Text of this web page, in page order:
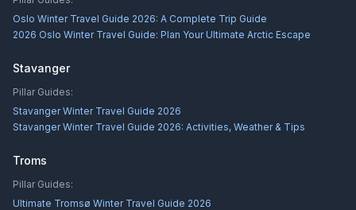
Oslo Winter Travel Guide 2026: A Complete Trip Guide
2026 Oslo Winter Travel Guide: Plan Your Ultimate Arctic Escape
Stavanger
Pillar Guides:
Stavanger Winter Travel Guide 2026
Stavanger Winter Travel Guide 2026: Activities, Weather & Tips
Troms
Pillar Guides:
Ultimate Tromsø Winter Travel Guide 2026